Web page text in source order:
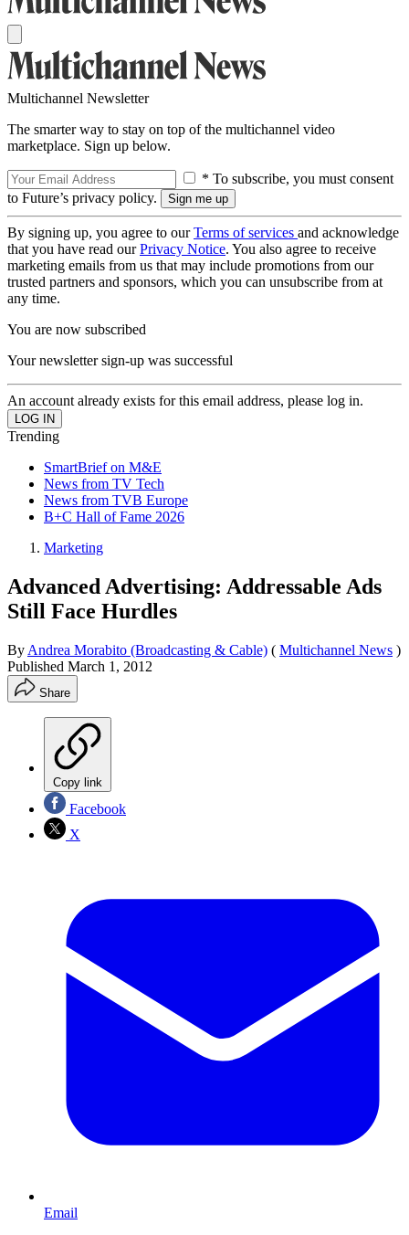
Multichannel Newsletter
The smarter way to stay on top of the multichannel video
marketplace. Sign up below.
* To subscribe, you must consent
to Future’s privacy policy.
By signing up, you agree to ourTerms of services and acknowledge
that you have read ourPrivacy Notice. You also agree to receive
marketing emails from us that may include promotions from our
trusted partners and sponsors, which you can unsubscribe from at
any time.
You are now subscribed
Your newsletter sign-up was successful
An account already exists for this email address, please log in.
Trending
SmartBrief on M&E
News from TV Tech
News from TVB Europe
B+C Hall of Fame 2026
Marketing
Advanced Advertising: Addressable Ads
Still Face Hurdles
By Andrea Morabito (Broadcasting & Cable) ( Multichannel News )
Published March 1, 2012
Share
Copy link
Facebook
X
Email